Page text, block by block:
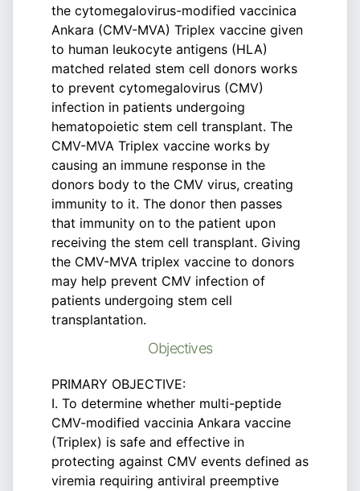
the cytomegalovirus-modified vaccinica
Ankara (CMV-MVA) Triplex vaccine given
to human leukocyte antigens (HLA)
matched related stem cell donors works
to prevent cytomegalovirus (CMV)
infection in patients undergoing
hematopoietic stem cell transplant. The
CMV-MVA Triplex vaccine works by
causing an immune response in the
donors body to the CMV virus, creating
immunity to it. The donor then passes
that immunity on to the patient upon
receiving the stem cell transplant. Giving
the CMV-MVA triplex vaccine to donors
may help prevent CMV infection of
patients undergoing stem cell
transplantation.
Objectives
PRIMARY OBJECTIVE:
I. To determine whether multi-peptide
CMV-modified vaccinia Ankara vaccine
(Triplex) is safe and effective in
protecting against CMV events defined as
viremia requiring antiviral preemptive